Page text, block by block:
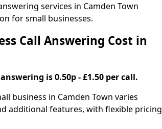
services in Camden Town
for small businesses.
Call Answering Cost in
is 0.50p - £1.50 per call.
business in Camden Town varies
additional features, with flexible pricing